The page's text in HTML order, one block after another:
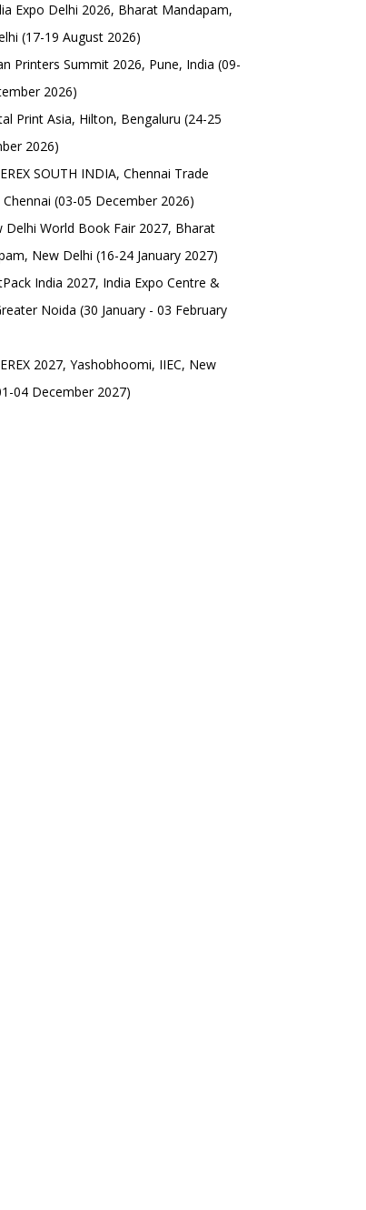
Expo Delhi 2026, Bharat Mandapam,
(17-19 August 2026)
Printers Summit 2026, Pune, India (09-
2026)
Print Asia, Hilton, Bengaluru (24-25
2026)
SOUTH INDIA, Chennai Trade
(03-05 December 2026)
Delhi World Book Fair 2027, Bharat
New Delhi (16-24 January 2027)
India 2027, India Expo Centre &
Noida (30 January - 03 February
2027, Yashobhoomi, IIEC, New
04 December 2027)